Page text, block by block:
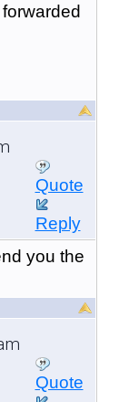
Quote
Reply
you the
Quote